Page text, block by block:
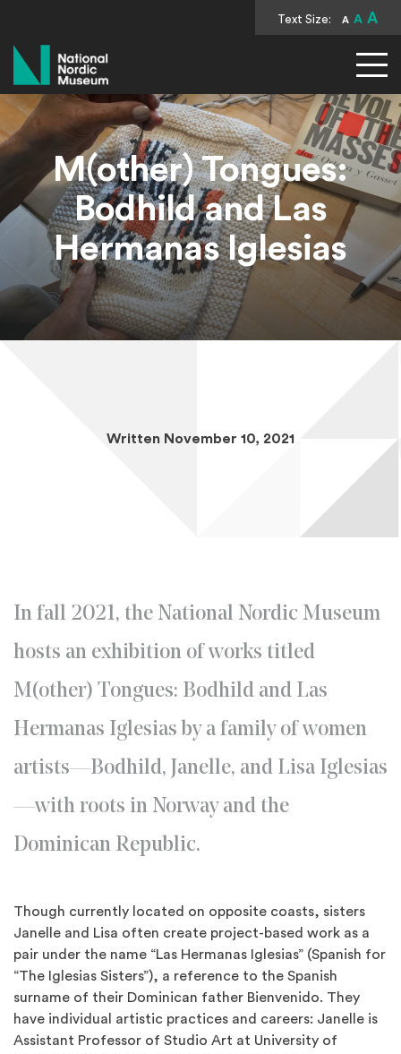
Text Size: A A A
National Nordic Museum
M(other) Tongues:
Bodhild and Las
Hermanas Iglesias
Written November 10, 2021
In fall 2021, the National Nordic Museum
hosts an exhibition of works titled
M(other) Tongues: Bodhild and Las
Hermanas Iglesias by a family of women
artists—Bodhild, Janelle, and Lisa Iglesias
—with roots in Norway and the
Dominican Republic.
Though currently located on opposite coasts, sisters
Janelle and Lisa often create project-based work as a
pair under the name “Las Hermanas Iglesias” (Spanish for
“The Iglesias Sisters”), a reference to the Spanish
surname of their Dominican father Bienvenido. They
have individual artistic practices and careers: Janelle is
Assistant Professor of Studio Art at University of